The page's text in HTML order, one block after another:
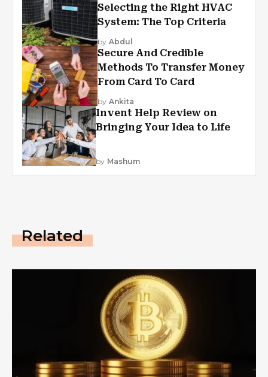
Selecting the Right HVAC
System: The Top Criteria
by Abdul
Secure And Credible
Methods To Transfer Money
From Card To Card
by Ankita
Invent Help Review on
Bringing Your Idea to Life
by Mashum
Related